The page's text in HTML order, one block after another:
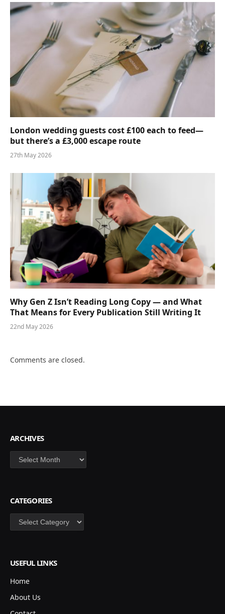
London wedding guests cost £100 each to feed—
but there’s a £3,000 escape route
27th May 2026
Why Gen Z Isn’t Reading Long Copy — and What
That Means for Every Publication Still Writing It
22nd May 2026
Comments are closed.
ARCHIVES
Archives
CATEGORIES
Categories
USEFUL LINKS
Home
About Us